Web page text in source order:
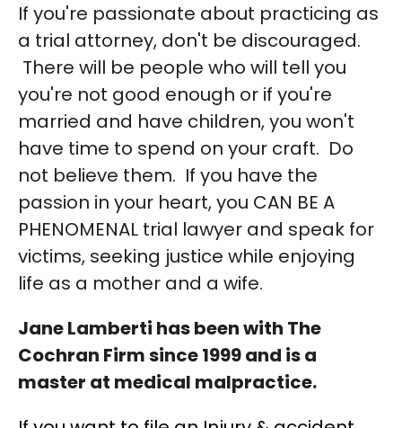
If you're passionate about practicing as
a trial attorney, don't be discouraged.
There will be people who will tell you
you're not good enough or if you're
married and have children, you won't
have time to spend on your craft. Do
not believe them. If you have the
passion in your heart, you CAN BE A
PHENOMENAL trial lawyer and speak for
victims, seeking justice while enjoying
life as a mother and a wife.
Jane Lamberti has been with The
Cochran Firm since 1999 and is a
master at medical malpractice.